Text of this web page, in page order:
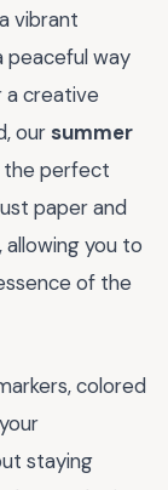
vibrant
peaceful way
a creative
our summer
perfect
paper and
you to
of the
colored
staying